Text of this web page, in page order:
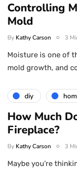
Controlling
Mold
By Kathy Carson 3
Moisture is one of
mold growth, and
diy
How Much
Fireplace?
By Kathy Carson 3
Maybe you’re